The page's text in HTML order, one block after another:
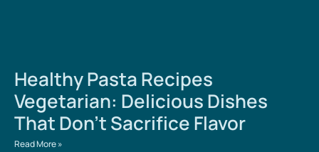
Healthy Pasta Recipes
Vegetarian: Delicious Dishes
That Don’t Sacrifice Flavor
Read More »